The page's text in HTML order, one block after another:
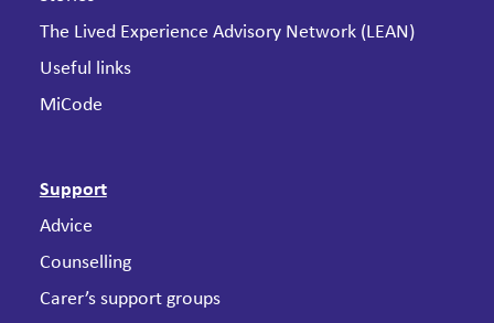
The Lived Experience Advisory Network (LEAN)
Useful links
MiCode
Support
Advice
Counselling
Carer’s support groups